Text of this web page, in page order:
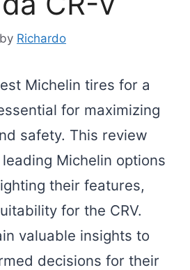
by Richardo
Michelin tires for a
for maximizing
safety. This review
Michelin options
their features,
for the CRV.
valuable insights to
decisions for their